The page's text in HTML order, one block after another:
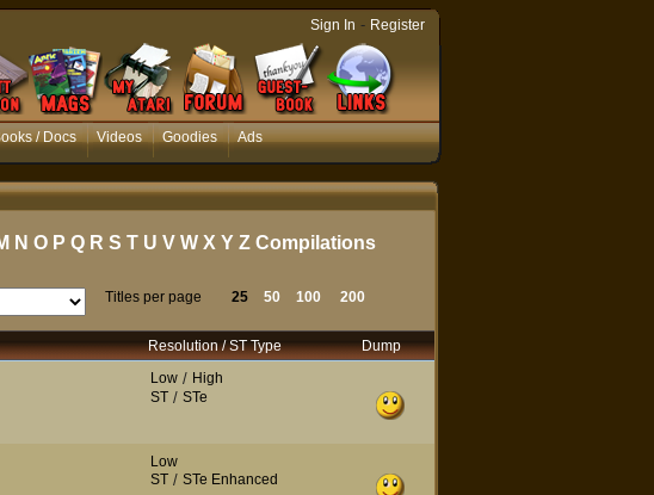
/ Docs Videos Goodies Ads
Sign In - Register
N O P Q R S T U V W X Y Z Compilations
Titles per page 25 50 100 200
Resolution / ST Type
Dump
Low/ High
ST/ STe
Low
ST/ STe Enhanced